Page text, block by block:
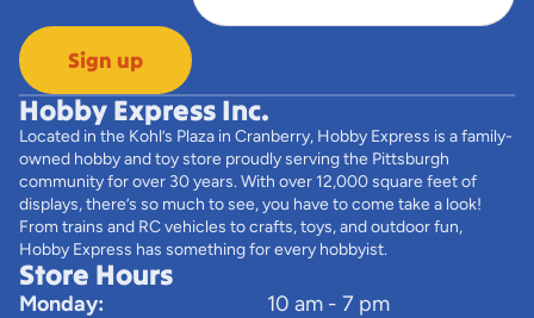
Sign up
Hobby Express Inc.
Located in the Kohl’s Plaza in Cranberry, Hobby Express is a family-
owned hobby and toy store proudly serving the Pittsburgh
community for over 30 years. With over 12,000 square feet of
displays, there’s so much to see, you have to come take a look!
From trains and RC vehicles to crafts, toys, and outdoor fun,
Hobby Express has something for every hobbyist.
Store Hours
Monday:
10 am - 7 pm